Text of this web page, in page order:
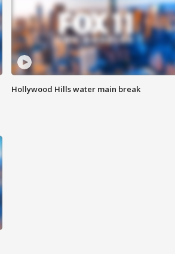
Hollywood Hills water main break